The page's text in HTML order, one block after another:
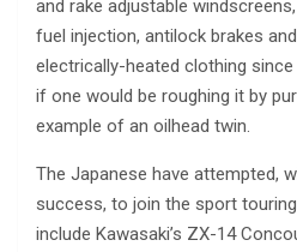
and rake adjustable
fuel injection, antilock brakes
electrically-heated clothing since
if one would be roughing it by
example of an oilhead twin.
The Japanese have attempted,
success, to join the sport
include Kawasaki’s ZX-14